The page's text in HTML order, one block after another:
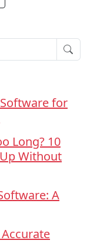
for
Long? 10
Without
A